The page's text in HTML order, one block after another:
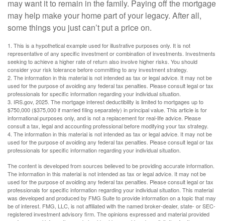
may want it to remain in the family. Paying off the mortgage
may help make your home part of your legacy. After all,
some things you just can’t put a price on.
1. This is a hypothetical example used for illustrative purposes only. It is not
representative of any specific investment or combination of investments. Investments
seeking to achieve a higher rate of return also involve higher risks. You should
consider your risk tolerance before committing to any investment strategy.
2. The information in this material is not intended as tax or legal advice. It may not be
used for the purpose of avoiding any federal tax penalties. Please consult legal or tax
professionals for specific information regarding your individual situation.
3. IRS.gov, 2025. The mortgage interest deductibility is limited to mortgages up to
$750,000 ($375,000 if married filing separately) in principal value. This article is for
informational purposes only, and is not a replacement for real-life advice. Please
consult a tax, legal and accounting professional before modifying your tax strategy.
4. The information in this material is not intended as tax or legal advice. It may not be
used for the purpose of avoiding any federal tax penalties. Please consult legal or tax
professionals for specific information regarding your individual situation.
The content is developed from sources believed to be providing accurate information.
The information in this material is not intended as tax or legal advice. It may not be
used for the purpose of avoiding any federal tax penalties. Please consult legal or tax
professionals for specific information regarding your individual situation. This material
was developed and produced by FMG Suite to provide information on a topic that may
be of interest. FMG, LLC, is not affiliated with the named broker-dealer, state- or SEC-
registered investment advisory firm. The opinions expressed and material provided